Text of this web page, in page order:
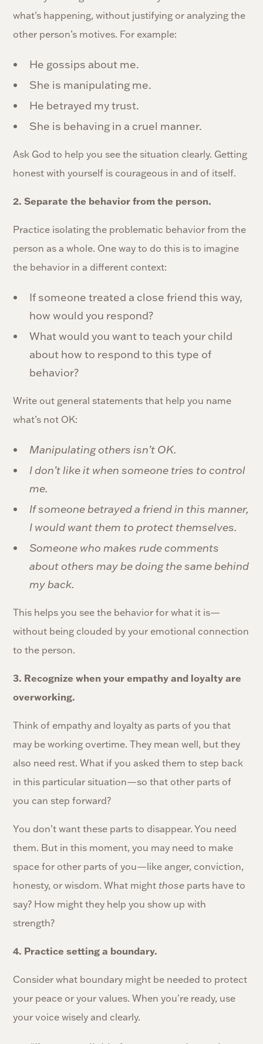
what’s happening, without justifying or analyzing the
other person’s motives. For example:
He gossips about me.
She is manipulating me.
He betrayed my trust.
She is behaving in a cruel manner.
Ask God to help you see the situation clearly. Getting
honest with yourself is courageous in and of itself.
2. Separate the behavior from the person.
Practice isolating the problematic behavior from the
person as a whole. One way to do this is to imagine
the behavior in a different context:
If someone treated a close friend this way,
how would you respond?
What would you want to teach your child
about how to respond to this type of
behavior?
Write out general statements that help you name
what’s not OK:
Manipulating others isn’t OK.
I don’t like it when someone tries to control
me.
If someone betrayed a friend in this manner,
I would want them to protect themselves.
Someone who makes rude comments
about others may be doing the same behind
my back.
This helps you see the behavior for what it is—
without being clouded by your emotional connection
to the person.
3. Recognize when your empathy and loyalty are
overworking.
Think of empathy and loyalty as parts of you that
may be working overtime. They mean well, but they
also need rest. What if you asked them to step back
in this particular situation—so that other parts of
you can step forward?
You don’t want these parts to disappear. You need
them. But in this moment, you may need to make
space for other parts of you—like anger, conviction,
honesty, or wisdom. What mightthose parts have to
say? How might they help you show up with
strength?
4. Practice setting a boundary.
Consider what boundary might be needed to protect
your peace or your values. When you're ready, use
your voice wisely and clearly.